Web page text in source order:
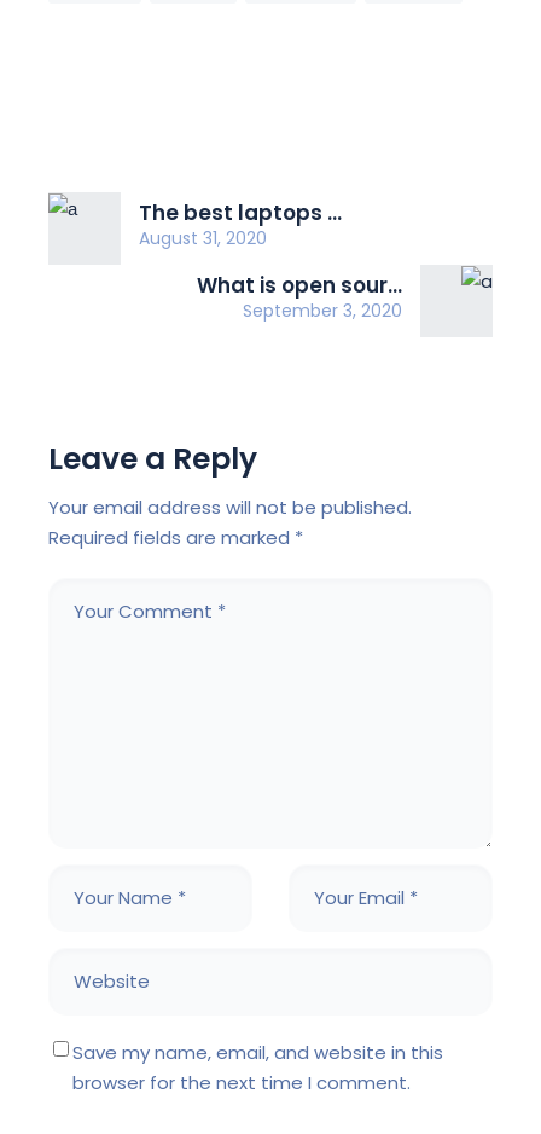
The best laptops ...
August 31, 2020
What is open sour...
September 3, 2020
Leave a Reply
Your email address will not be published.
Required fields are marked *
Save my name, email, and website in this
browser for the next time I comment.